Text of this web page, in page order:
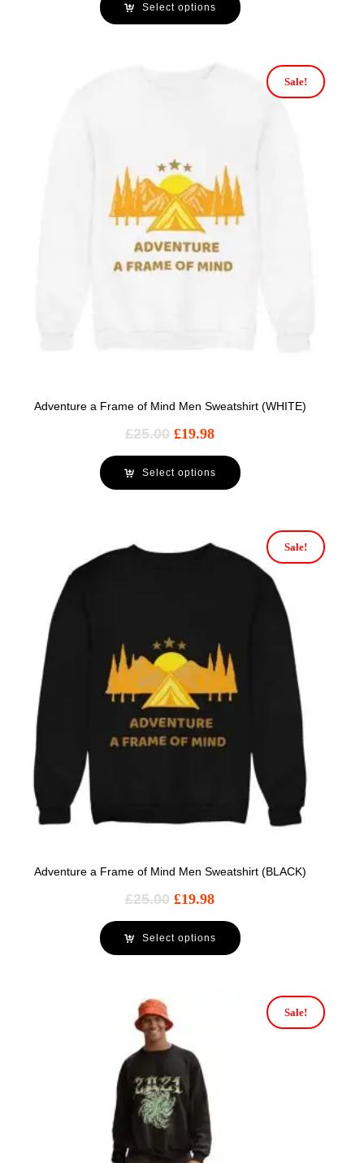
Select options
Sale!
Adventure a Frame of Mind Men Sweatshirt (WHITE)
£25.00 £19.98
Select options
Sale!
Adventure a Frame of Mind Men Sweatshirt (BLACK)
£25.00 £19.98
Select options
Sale!